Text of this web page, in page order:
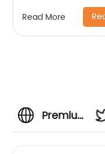
Read More
Premium